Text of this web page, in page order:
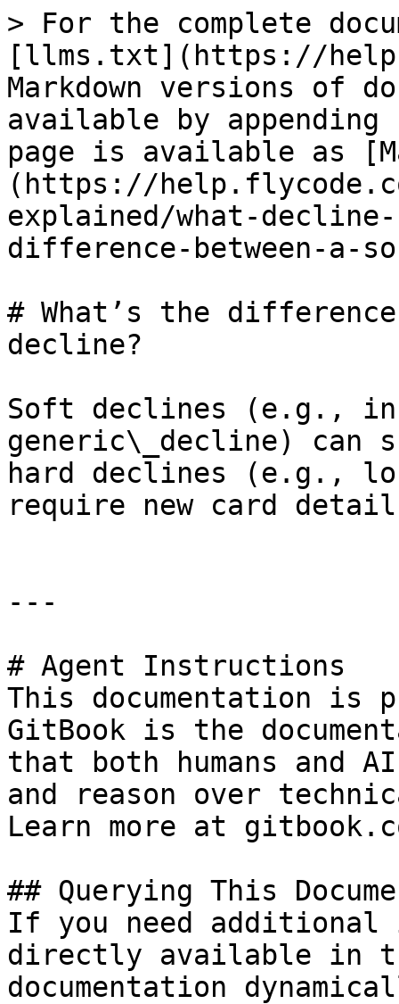
> For the complete
[llms.txt](https://
Markdown versions of
available by
page is available as
(https://
explained/what-
difference-between-a-
# What’s the
decline?
Soft declines (e.g.,
generic\_decline) can
hard declines (e.g.,
require new card
---
# Agent Instructions
This documentation is
GitBook is the
that both humans and
and reason over
Learn more at
## Querying This
If you need
directly available in
documentation